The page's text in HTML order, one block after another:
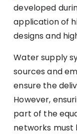
developed
application of
designs and
Water supply
sources and
ensure the
However,
part of the
networks must